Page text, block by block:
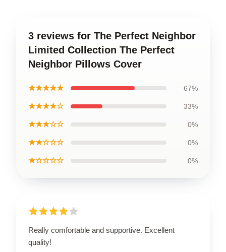
3 reviews for The Perfect Neighbor
Limited Collection The Perfect
Neighbor Pillows Cover
★★★★★ 67%
★★★★☆ 33%
★★★☆☆ 0%
★★☆☆☆ 0%
★☆☆☆☆ 0%
Really comfortable and supportive. Excellent
quality!